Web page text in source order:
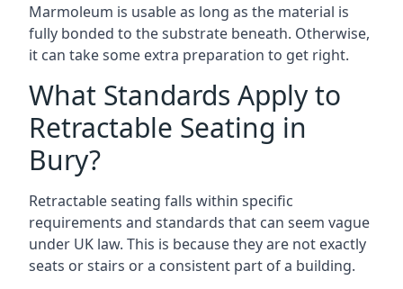
Marmoleum is usable as long as the material is
fully bonded to the substrate beneath. Otherwise,
it can take some extra preparation to get right.
What Standards Apply to
Retractable Seating in
Bury?
Retractable seating falls within specific
requirements and standards that can seem vague
under UK law. This is because they are not exactly
seats or stairs or a consistent part of a building.